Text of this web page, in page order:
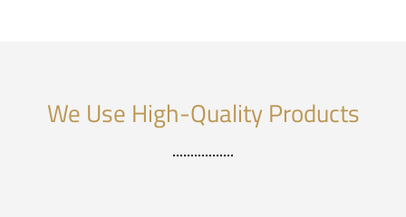
We Use High-Quality Products